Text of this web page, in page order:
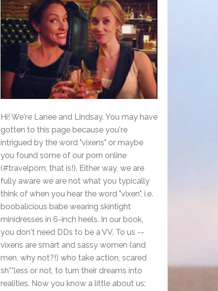
Hi! We're Lanee and Lindsay. You may have
gotten to this page because you're
intrigued by the word "vixens" or maybe
you found some of our porn online
(#travelporn, that is!). Either way, we are
fully aware we are not what you typically
think of when you hear the word "vixen", i.e.
boobalicious babe wearing skintight
minidresses in 6-inch heels. In our book,
you don't need DDs to be a VV. To us --
vixens are smart and sassy women (and
men, why not?!) who take action, scared
sh**less or not, to turn their dreams into
realities. Now you know a little about us;